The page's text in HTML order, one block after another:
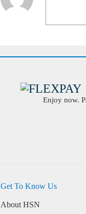
Enjoy now.
Get To Know Us
About HSN